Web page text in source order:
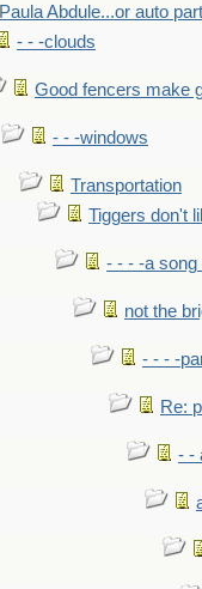
Paula Abdule...or auto
- - -clouds
Good fencers make
- - -windows
Transportation
Tiggers don't
- - - -a song
not the
- - - -
Re:
- -